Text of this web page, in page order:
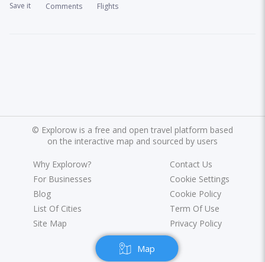
Map
Save it Comments Flights
© Explorow is a free and open travel platform based
on the interactive map and sourced by users
Why Explorow?
For Businesses
Blog
List Of Cities
Site Map
Contact Us
Cookie Settings
Cookie Policy
Term Of Use
Privacy Policy